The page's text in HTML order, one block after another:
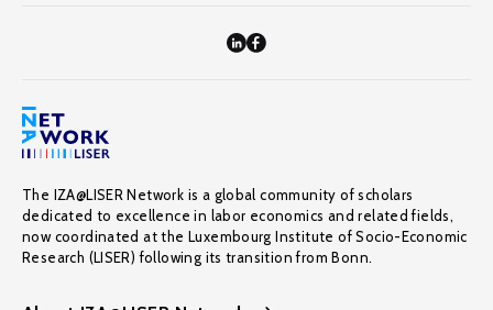
The IZA@LISER Network is a global community of scholars
dedicated to excellence in labor economics and related fields,
now coordinated at the Luxembourg Institute of Socio-Economic
Research (LISER) following its transition from Bonn.